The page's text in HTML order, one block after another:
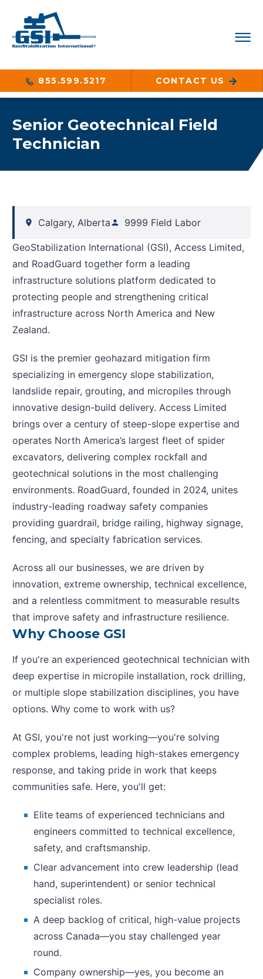
855.599.5217 CONTACT US
Senior Geotechnical Field
Technician
Calgary, Alberta 9999 Field Labor
GeoStabilization International (GSI), Access Limited,
and RoadGuard together form a leading
infrastructure solutions platform dedicated to
protecting people and strengthening critical
infrastructure across North America and New
Zealand.
GSI is the premier geohazard mitigation firm
specializing in emergency slope stabilization,
landslide repair, grouting, and micropiles through
innovative design-build delivery. Access Limited
brings over a century of steep-slope expertise and
operates North America’s largest fleet of spider
excavators, delivering complex rockfall and
geotechnical solutions in the most challenging
environments. RoadGuard, founded in 2024, unites
industry-leading roadway safety companies
providing guardrail, bridge railing, highway signage,
fencing, and specialty fabrication services.
Across all our businesses, we are driven by
innovation, extreme ownership, technical excellence,
and a relentless commitment to measurable results
that improve safety and infrastructure resilience.
Why Choose GSI
If you're an experienced geotechnical technician with
deep expertise in micropile installation, rock drilling,
or multiple slope stabilization disciplines, you have
options. Why come to work with us?
At GSI, you're not just working—you're solving
complex problems, leading high-stakes emergency
response, and taking pride in work that keeps
communities safe. Here, you'll get:
Elite teams of experienced technicians and
engineers committed to technical excellence,
safety, and craftsmanship.
Clear advancement into crew leadership (lead
hand, superintendent) or senior technical
specialist roles.
A deep backlog of critical, high-value projects
across Canada—you stay challenged year
round.
Company ownership—yes, you become an